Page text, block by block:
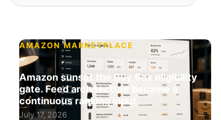
AMAZON MARKETPLACE
Amazon sunset the Buy Box eligibility
gate. Feed architecture became a
continuous ranking input.
July 17, 2026